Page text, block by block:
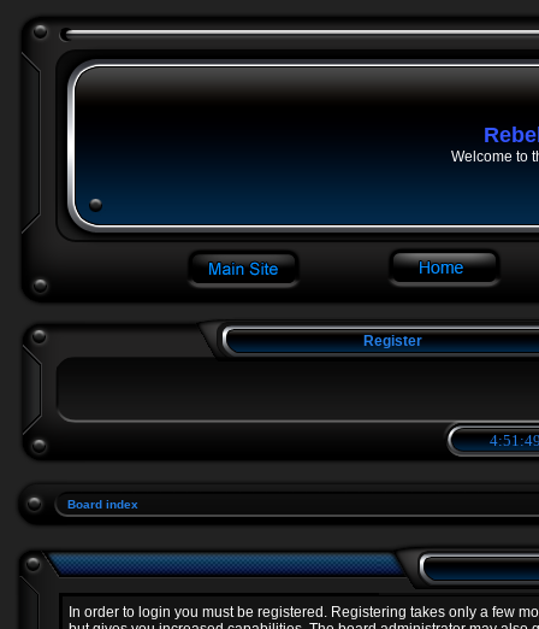
Welcome to
Register
Board index
In order to login you must be registered. Registering takes only a few